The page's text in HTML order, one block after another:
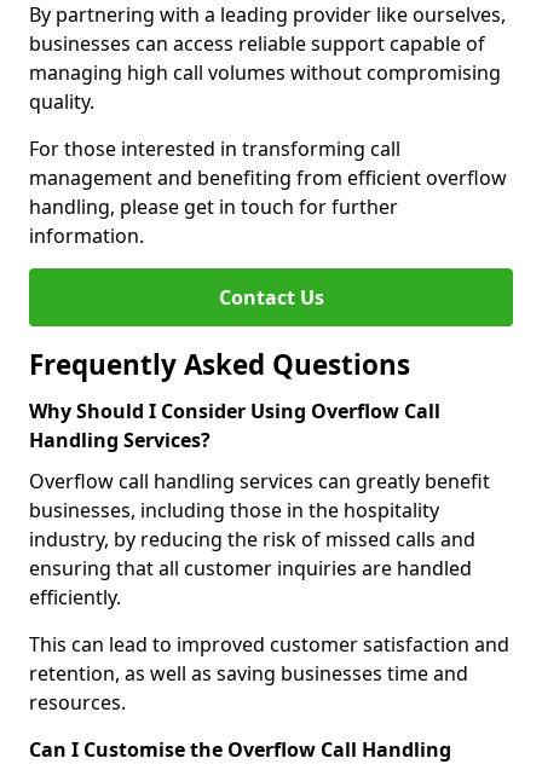
By partnering with a leading provider like ourselves,
businesses can access reliable support capable of
managing high call volumes without compromising
quality.
For those interested in transforming call
management and benefiting from efficient overflow
handling, please get in touch for further
information.
Contact Us
Frequently Asked Questions
Why Should I Consider Using Overflow Call
Handling Services?
Overflow call handling services can greatly benefit
businesses, including those in the hospitality
industry, by reducing the risk of missed calls and
ensuring that all customer inquiries are handled
efficiently.
This can lead to improved customer satisfaction and
retention, as well as saving businesses time and
resources.
Can I Customise the Overflow Call Handling